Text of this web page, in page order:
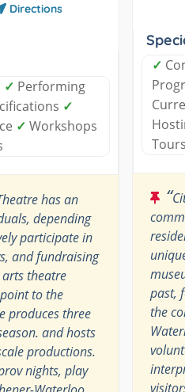
Directions
✓ Performing
✓
✓ Workshops
has an
depending
participate in
and fundraising
theatre
to the
produces three
and hosts
productions.
nights, play
✓
Tours
“
past,
the